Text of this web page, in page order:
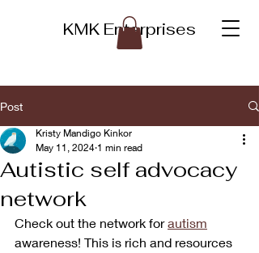
KMK Enterprises
Post
Autistic self advocacy
network
Kristy Mandigo Kinkor
May 11, 2024 1 min read
Check out the network for autism
awareness! This is rich and resources